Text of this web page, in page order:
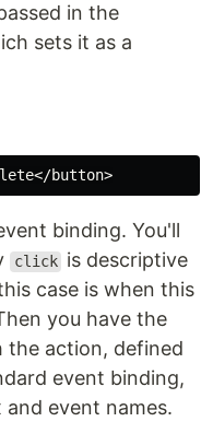
in the
sets it as a
binding. You'll
click is descriptive
case is when this
you have the
the action, defined
event binding,
event names.